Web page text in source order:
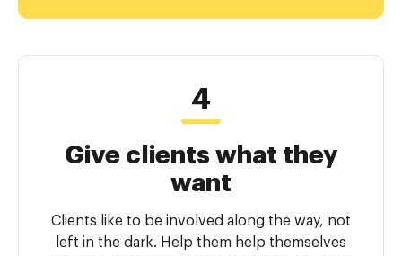
Give clients what they
want
Clients like to be involved along the way, not
left in the dark. Help them help themselves